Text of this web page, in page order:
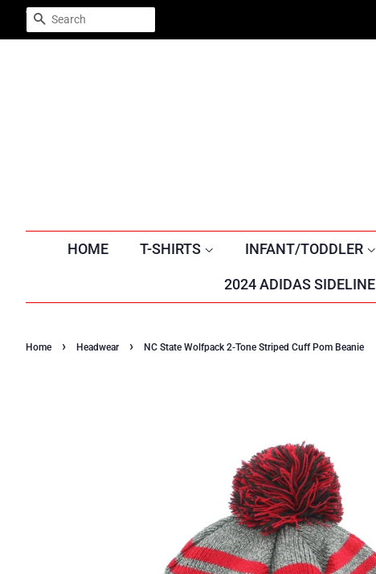
Trustpilot
SEARCH
HOME T-SHIRTS INFANT/TODDLER
2024 ADIDAS SIDELINE
Home › Headwear › NC State Wolfpack 2-Tone Striped Cuff Pom Beanie